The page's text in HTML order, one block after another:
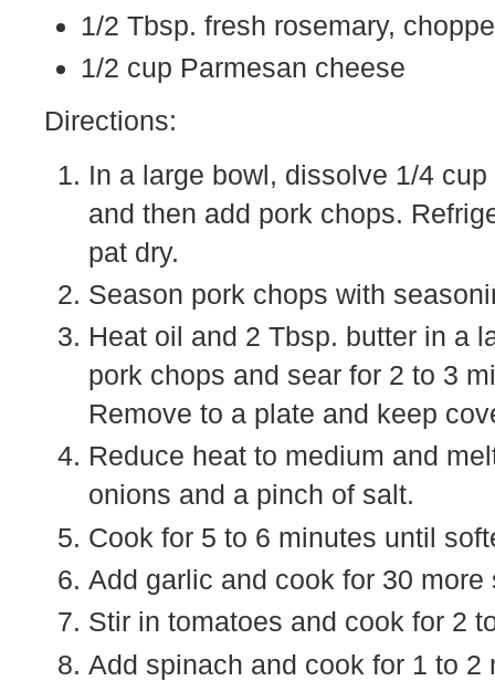
1/2 Tbsp. fresh rosemary,
1/2 cup Parmesan cheese
Directions:
In a large bowl, dissolve 1/4
and then add pork chops.
pat dry.
Season pork chops with
Heat oil and 2 Tbsp. butter in a
pork chops and sear for 2 to 3
Remove to a plate and keep
Reduce heat to medium and
onions and a pinch of salt.
Cook for 5 to 6 minutes until
Add garlic and cook for 30
Stir in tomatoes and cook for 2
Add spinach and cook for 1 to 2